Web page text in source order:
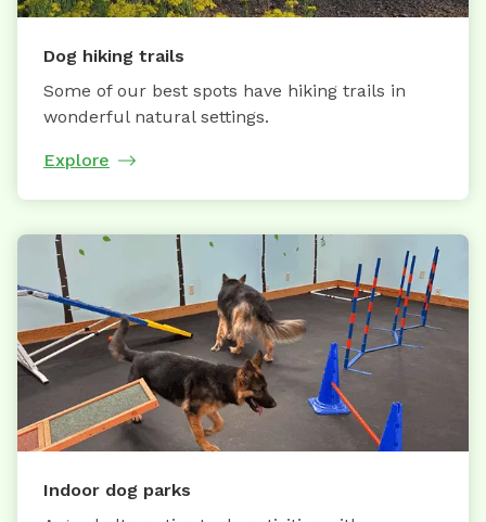
Dog hiking trails
Some of our best spots have hiking trails in
wonderful natural settings.
Explore
Indoor dog parks